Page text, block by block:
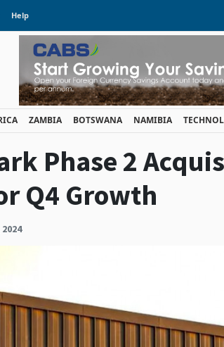
Help
ZAMBIA BOTSWANA NAMIBIA
Phase 2
Q4 Growth